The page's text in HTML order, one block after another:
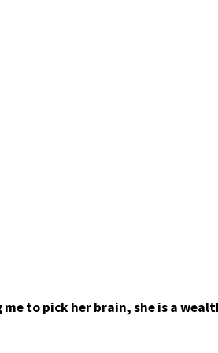
to pick her brain, she is a